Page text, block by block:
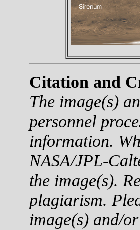
Citation and
The image(s)
personnel
information.
NASA/JPL-
the image(s).
plagiarism.
image(s) and/